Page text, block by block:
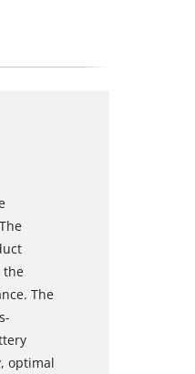
the
The
optimal